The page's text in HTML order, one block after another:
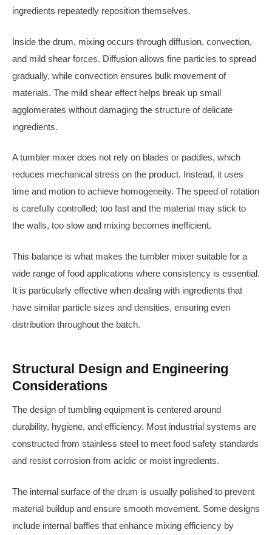
ingredients repeatedly reposition themselves.
Inside the drum, mixing occurs through diffusion, convection,
and mild shear forces. Diffusion allows fine particles to spread
gradually, while convection ensures bulk movement of
materials. The mild shear effect helps break up small
agglomerates without damaging the structure of delicate
ingredients.
A tumbler mixer does not rely on blades or paddles, which
reduces mechanical stress on the product. Instead, it uses
time and motion to achieve homogeneity. The speed of rotation
is carefully controlled; too fast and the material may stick to
the walls, too slow and mixing becomes inefficient.
This balance is what makes the tumbler mixer suitable for a
wide range of food applications where consistency is essential.
It is particularly effective when dealing with ingredients that
have similar particle sizes and densities, ensuring even
distribution throughout the batch.
Structural Design and Engineering
Considerations
The design of tumbling equipment is centered around
durability, hygiene, and efficiency. Most industrial systems are
constructed from stainless steel to meet food safety standards
and resist corrosion from acidic or moist ingredients.
The internal surface of the drum is usually polished to prevent
material buildup and ensure smooth movement. Some designs
include internal baffles that enhance mixing efficiency by